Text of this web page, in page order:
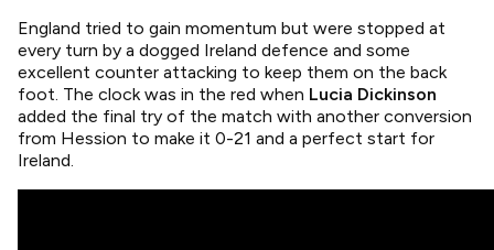
England tried to gain momentum but were stopped at
every turn by a dogged Ireland defence and some
excellent counter attacking to keep them on the back
foot. The clock was in the red when Lucia Dickinson
added the final try of the match with another conversion
from Hession to make it 0-21 and a perfect start for
Ireland.